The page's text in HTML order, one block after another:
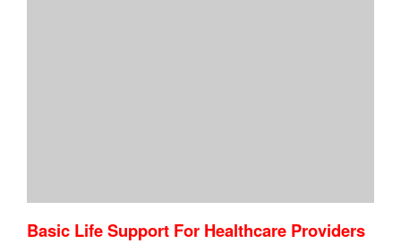
Basic Life Support For Healthcare Providers